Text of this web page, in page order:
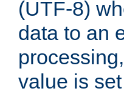
(UTF-8)
data to an
value is